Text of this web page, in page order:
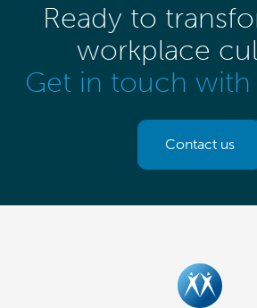
Ready to
workplace
Get in touch with
Contact us